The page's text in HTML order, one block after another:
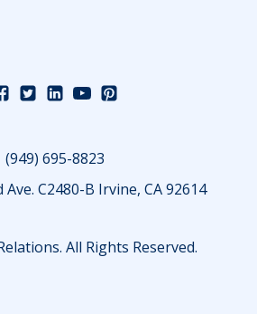
(949) 695-8823
C2480-B Irvine, CA 92614
All Rights Reserved.